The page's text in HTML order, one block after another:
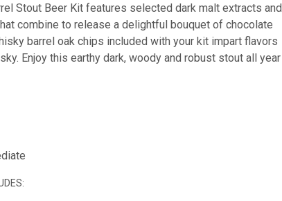
Stout Beer Kit features selected dark malt extracts and
combine to release a delightful bouquet of chocolate
barrel oak chips included with your kit impart flavors
Enjoy this earthy dark, woody and robust stout all year